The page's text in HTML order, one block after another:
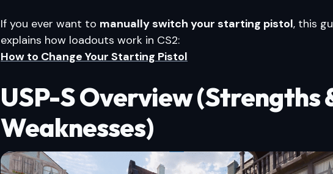
If you ever want to manually switch your starting pistol, this
explains how loadouts work in CS2:
How to Change Your Starting Pistol
USP-S Overview (Strengths
Weaknesses)